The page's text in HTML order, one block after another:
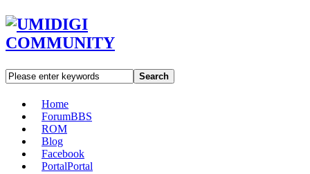
Search
Home
ForumBBS
ROM
Blog
Facebook
PortalPortal